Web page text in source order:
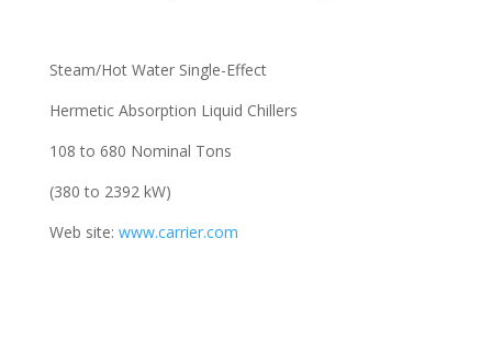
Steam/Hot Water Single-Effect
Hermetic Absorption Liquid Chillers
108 to 680 Nominal Tons
(380 to 2392 kW)
Web site: www.carrier.com